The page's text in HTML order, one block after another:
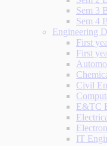
Sem 3
Sem 4
Engineering
First
First
Civil
E&TC
IT